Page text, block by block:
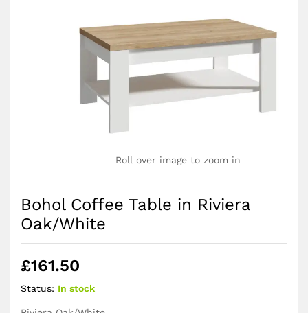
Roll over image to zoom in
Bohol Coffee Table in Riviera
Oak/White
£161.50
Status: In stock